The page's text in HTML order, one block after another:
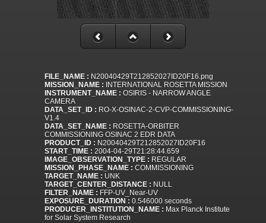
FILE_NAME : N20040429T212852027ID20F16.png
MISSION_NAME : INTERNATIONAL ROSETTA MISSION
INSTRUMENT_NAME : OSIRIS - NARROW ANGLE
CAMERA
DATA_SET_ID : RO-X-OSINAC-2-CVP-COMMISSIONING-
V1.4
DATA_SET_NAME : ROSETTA-ORBITER
COMMISSIONING OSINAC 2 EDR DATA
PRODUCT_ID : N20040429T212852027ID20F16
START_TIME : 2004-04-29T21:28:44.659
IMAGE_OBSERVATION_TYPE : REGULAR
MISSION_PHASE_NAME : COMMISSIONING
TARGET_NAME : UNK
TARGET_CENTER_DISTANCE : NULL
FILTER_NAME : FFP-UV_Near-UV
EXPOSURE_DURATION : 0.546000 seconds
PRODUCER_INSTITUTION_NAME : Max Planck Institute
for Solar System Research